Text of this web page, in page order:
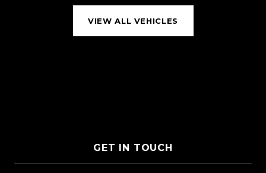
VIEW ALL VEHICLES
GET IN TOUCH